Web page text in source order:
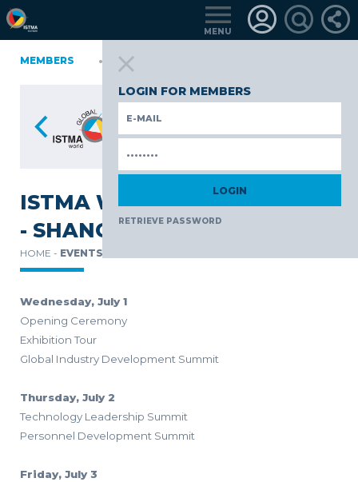
MENU
LOGIN FOR MEMBERS
RETRIEVE PASSWORD
FINLAND GERMANY
MEMBERS
ISTMA WORLD CONFERENCE
- SHANGHAI
HOME - EVENTS -
Wednesday, July 1
Opening Ceremony
Exhibition Tour
Global Industry Development Summit
Thursday, July 2
Technology Leadership Summit
Personnel Development Summit
Friday, July 3